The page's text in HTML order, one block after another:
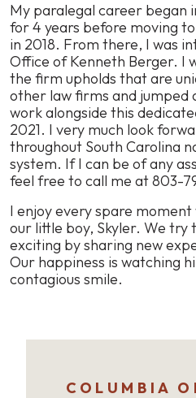
My paralegal career began
for 4 years before moving
in 2018. From there, I was
Office of Kenneth Berger. I
the firm upholds that are
other law firms and
work alongside this
2021. I very much look
throughout South Carolina
system. If I can be of any
feel free to call me at 803-
I enjoy every spare
our little boy, Skyler. We try
exciting by sharing new
Our happiness is watching
contagious smile.
COLUMBIA